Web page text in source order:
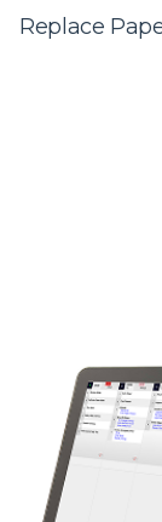
Replace